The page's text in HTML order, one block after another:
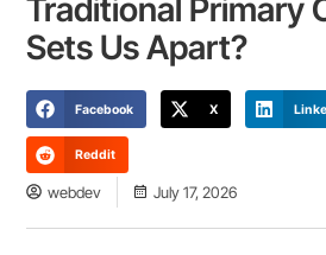
Traditional Primary
Sets Us Apart?
Facebook X
Reddit
webdev July 17, 2026